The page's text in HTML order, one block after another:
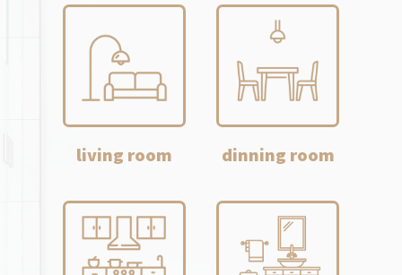
living room dinning room